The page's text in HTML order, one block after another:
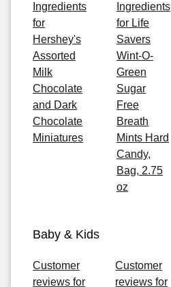
Ingredients
for
Hershey's
Assorted
Milk
Chocolate
and Dark
Chocolate
Miniatures
Ingredients
for Life
Savers
Wint-O-
Green
Sugar
Free
Breath
Mints Hard
Candy,
Bag, 2.75
oz
Baby & Kids
Customer
reviews for
Customer
reviews for